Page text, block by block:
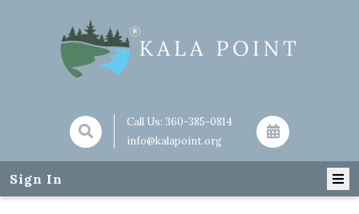
Call Us: 360-385-0814
info@kalapoint.org
Sign In